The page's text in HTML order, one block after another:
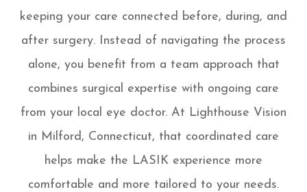
keeping your care connected before, during, and
after surgery. Instead of navigating the process
alone, you benefit from a team approach that
combines surgical expertise with ongoing care
from your local eye doctor. At Lighthouse Vision
in Milford, Connecticut, that coordinated care
helps make the LASIK experience more
comfortable and more tailored to your needs.